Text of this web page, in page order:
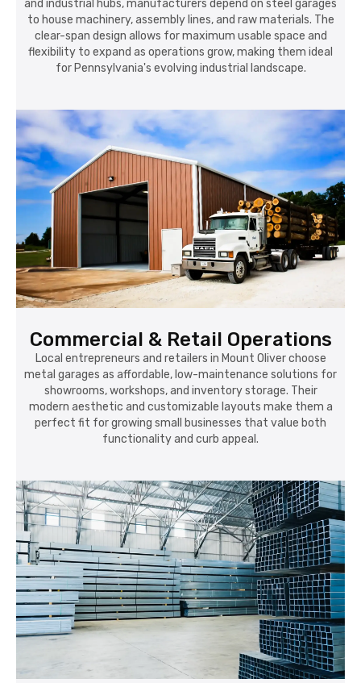
and industrial hubs, manufacturers depend on steel garages
to house machinery, assembly lines, and raw materials. The
clear-span design allows for maximum usable space and
flexibility to expand as operations grow, making them ideal
for Pennsylvania's evolving industrial landscape.
Commercial & Retail Operations
Local entrepreneurs and retailers in Mount Oliver choose
metal garages as affordable, low-maintenance solutions for
showrooms, workshops, and inventory storage. Their
modern aesthetic and customizable layouts make them a
perfect fit for growing small businesses that value both
functionality and curb appeal.